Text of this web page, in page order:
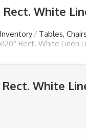
Rect. White
Inventory
Tables,
Rect. White Linen
Rect. White